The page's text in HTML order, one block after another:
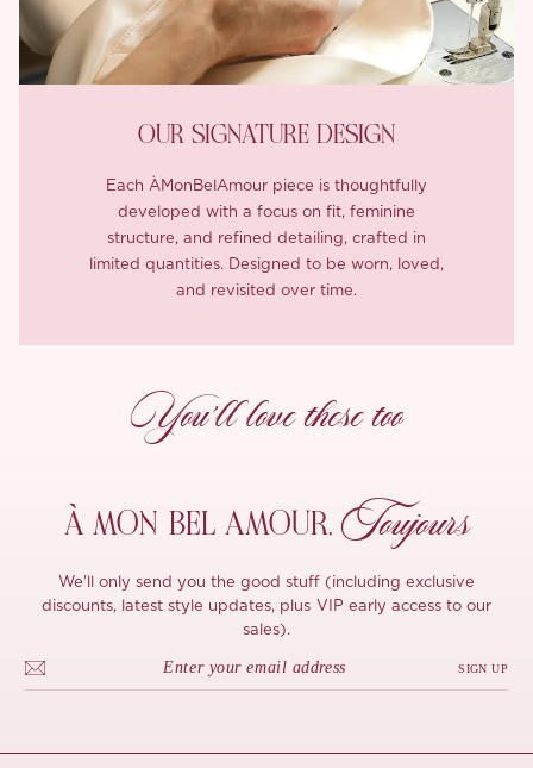
OUR SIGNATURE DESIGN
Each ÀMonBelAmour piece is thoughtfully
developed with a focus on fit, feminine
structure, and refined detailing, crafted in
limited quantities. Designed to be worn, loved,
and revisited over time.
You’ll love these too
À MON BEL AMOUR, Toujours
We'll only send you the good stuff (including exclusive
discounts, latest style updates, plus VIP early access to our
sales).
SIGN UP